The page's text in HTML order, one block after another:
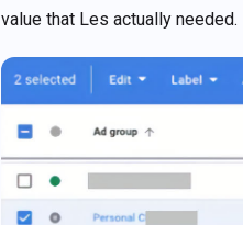
value that Les actually needed.